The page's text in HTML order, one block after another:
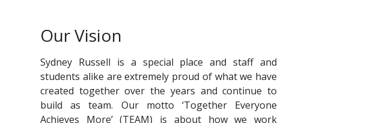
Our Vision
Sydney Russell is a special place and staff and
students alike are extremely proud of what we have
created together over the years and continue to
build as team. Our motto ‘Together Everyone
Achieves More’ (TEAM) is about how we work